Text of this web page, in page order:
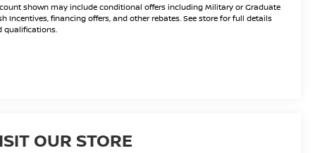
shown may include conditional offers including Military or Graduate
Incentives, financing offers, and other rebates. See store for full details
qualifications.
OUR STORE